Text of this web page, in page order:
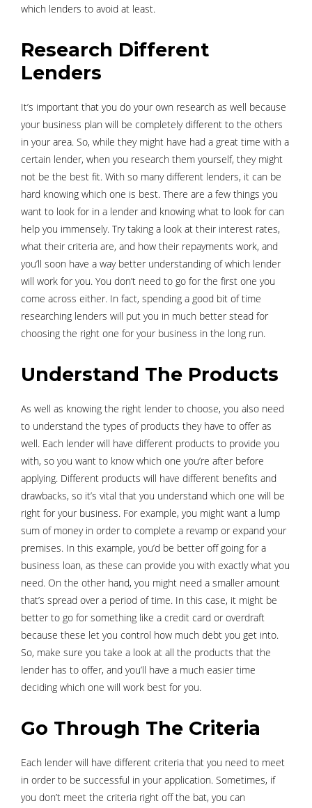
which lenders to avoid at least.
Research Different
Lenders
It’s important that you do your own research as well because
your business plan will be completely different to the others
in your area. So, while they might have had a great time with a
certain lender, when you research them yourself, they might
not be the best fit. With so many different lenders, it can be
hard knowing which one is best. There are a few things you
want to look for in a lender and knowing what to look for can
help you immensely. Try taking a look at their interest rates,
what their criteria are, and how their repayments work, and
you’ll soon have a way better understanding of which lender
will work for you. You don’t need to go for the first one you
come across either. In fact, spending a good bit of time
researching lenders will put you in much better stead for
choosing the right one for your business in the long run.
Understand The Products
As well as knowing the right lender to choose, you also need
to understand the types of products they have to offer as
well. Each lender will have different products to provide you
with, so you want to know which one you’re after before
applying. Different products will have different benefits and
drawbacks, so it’s vital that you understand which one will be
right for your business. For example, you might want a lump
sum of money in order to complete a revamp or expand your
premises. In this example, you’d be better off going for a
business loan, as these can provide you with exactly what you
need. On the other hand, you might need a smaller amount
that’s spread over a period of time. In this case, it might be
better to go for something like a credit card or overdraft
because these let you control how much debt you get into.
So, make sure you take a look at all the products that the
lender has to offer, and you’ll have a much easier time
deciding which one will work best for you.
Go Through The Criteria
Each lender will have different criteria that you need to meet
in order to be successful in your application. Sometimes, if
you don’t meet the criteria right off the bat, you can